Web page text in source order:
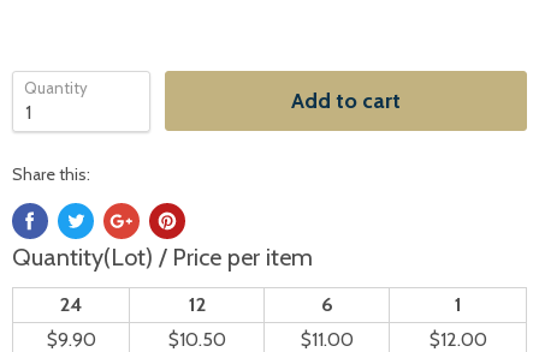
Quantity Add to cart
Share this:
Quantity(Lot) / Price per item
24 12 6
1
$9.90
$10.50 $11.00 $12.00